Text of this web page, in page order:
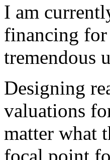
I am
financing for
tremendous
Designing
valuations
matter what
focal point